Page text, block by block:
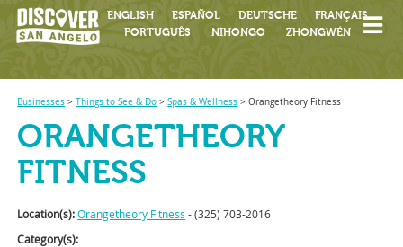
ENGLISH ESPAÑOL DEUTSCHE
FRANÇAIS
PORTUGUÊS
NIHONGO ZHONGWÉN
Businesses >Things to See & Do >Spas & Wellness >Orangetheory Fitness
ORANGETHEORY
FITNESS
Location(s):Orangetheory Fitness - (325) 703-2016
Category(s):